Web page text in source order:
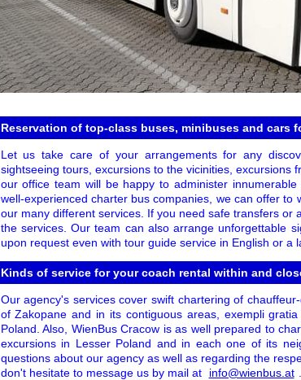
Reservation of top-class buses, minibuses and cars
Let us take care of your arrangements for any
sightseeing tours, excursions to the vicinities, excursions
our office team will be happy to administer
well-experienced charter bus companies, we can offer
our many different services. If you need safe transfers or
the services. Our team can also arrange unforgettable
upon request even with tour guide service in English or a
Kinds of service for your coach rental within and
Our agency's services cover swift chartering of
of Zakopane and in its contiguous areas, exempli
Poland. Also, WienBus Cracow is as well prepared to
excursions in Lesser Poland and in each one of its
questions about our agency as well as regarding the
don't hesitate to message us by mail at
info@wienbus.at